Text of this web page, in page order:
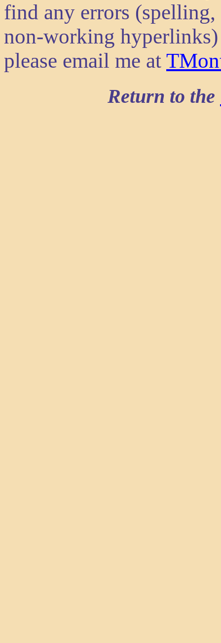
find any errors
non-working
please email me at
Return to the